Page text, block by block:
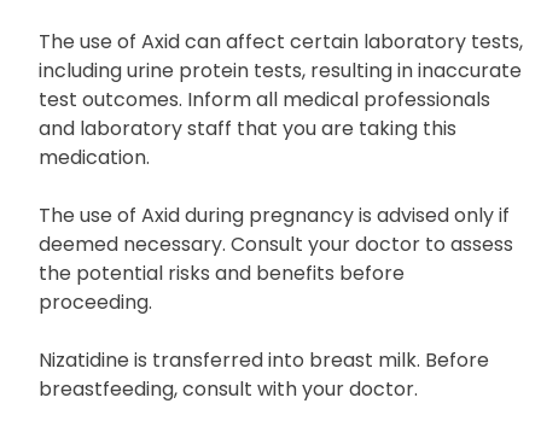
The use of Axid can affect certain laboratory tests,
including urine protein tests, resulting in inaccurate
test outcomes. Inform all medical professionals
and laboratory staff that you are taking this
medication.
The use of Axid during pregnancy is advised only if
deemed necessary. Consult your doctor to assess
the potential risks and benefits before
proceeding.
Nizatidine is transferred into breast milk. Before
breastfeeding, consult with your doctor.